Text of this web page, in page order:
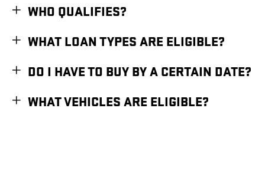
WHO QUALIFIES?
WHAT LOAN TYPES ARE ELIGIBLE?
DO I HAVE TO BUY BY A CERTAIN DATE?
WHAT VEHICLES ARE ELIGIBLE?